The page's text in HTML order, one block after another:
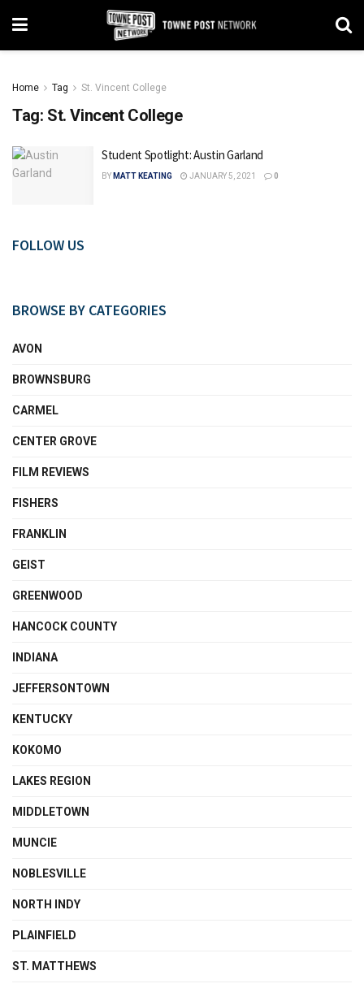
Home Tag St. Vincent College
Tag: St. Vincent College
Student Spotlight: Austin Garland
BY MATT KEATING JANUARY 5, 2021 0
FOLLOW US
BROWSE BY CATEGORIES
AVON
BROWNSBURG
CARMEL
CENTER GROVE
FILM REVIEWS
FISHERS
FRANKLIN
GEIST
GREENWOOD
HANCOCK COUNTY
INDIANA
JEFFERSONTOWN
KENTUCKY
KOKOMO
LAKES REGION
MIDDLETOWN
MUNCIE
NOBLESVILLE
NORTH INDY
PLAINFIELD
ST. MATTHEWS